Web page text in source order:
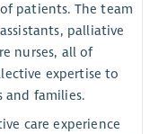
patients. The team
palliative
nurses, all of
expertise to
families.
care experience